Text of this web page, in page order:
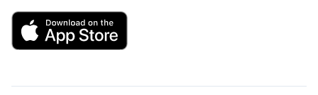
Download Workspace369 on the App Store